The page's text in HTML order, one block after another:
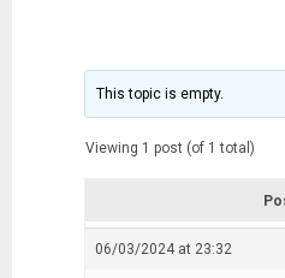
This topic is empty.
Viewing 1 post (of 1 total)
06/03/2024 at 23:32